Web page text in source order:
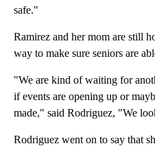
safe."
Ramirez and her mom are still
way to make sure seniors are
"We are kind of waiting for
if events are opening up or
made," said Rodriguez, "We
Rodriguez went on to say that